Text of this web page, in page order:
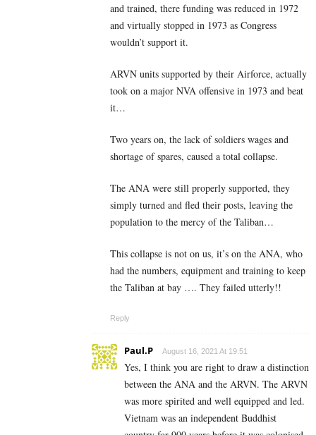
and trained, there funding was reduced in 1972
and virtually stopped in 1973 as Congress
wouldn’t support it.
ARVN units supported by their Airforce, actually
took on a major NVA offensive in 1973 and beat
it…
Two years on, the lack of soldiers wages and
shortage of spares, caused a total collapse.
The ANA were still properly supported, they
simply turned and fled their posts, leaving the
population to the mercy of the Taliban…
This collapse is not on us, it’s on the ANA, who
had the numbers, equipment and training to keep
the Taliban at bay …. They failed utterly!!
Reply
Paul.P August 16, 2021 At 19:51
Yes, I think you are right to draw a distinction
between the ANA and the ARVN. The ARVN
was more spirited and well equipped and led.
Vietnam was an independent Buddhist